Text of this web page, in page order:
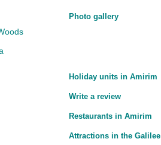
Photo gallery
Holiday units in Amirim
Write a review
Restaurants in Amirim
Attractions in the Galilee